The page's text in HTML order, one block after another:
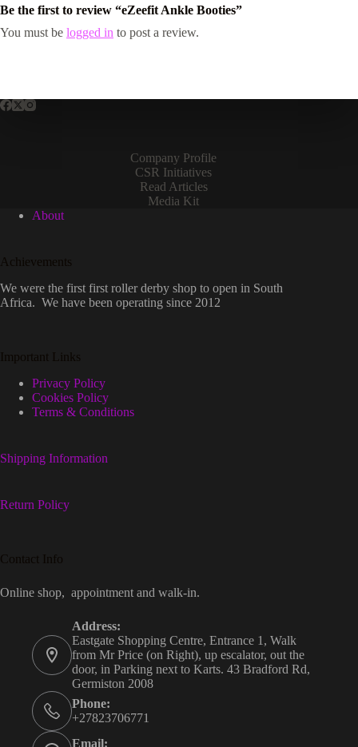
Be the first to review “eZeefit Ankle Booties”
You must be logged in to post a review.
Company Profile
CSR Initiatives
Read Articles
Media Kit
About
Achievements
We were the first first roller derby shop to open in South
Africa. We have been operating since 2012
Important Links
Privacy Policy
Cookies Policy
Terms & Conditions
Shipping Information
Return Policy
Contact Info
Online shop, appointment and walk-in.
Address:
Eastgate Shopping Centre, Entrance 1, Walk
from Mr Price (on Right), up escalator, out the
door, in Parking next to Karts. 43 Bradford Rd,
Germiston 2008
Phone:
+27823706771
Email: